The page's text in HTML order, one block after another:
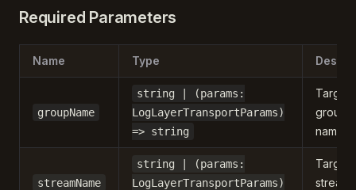
Required Parameters
Name Type
groupName
string | (params:
LogLayerTransportParams)
=> string
Target
group
name.
streamName
string | (params:
LogLayerTransportParams)
Target
stream